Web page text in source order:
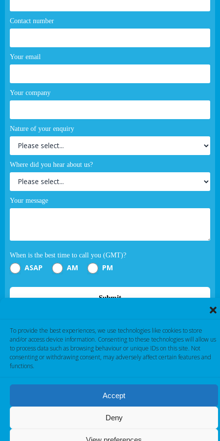
To provide the best experiences, we use technologies like cookies to store
and/or access device information. Consenting to these technologies will allow us
to process data such as browsing behaviour or unique IDs on this site. Not
consenting or withdrawing consent, may adversely affect certain features and
functions.
Accept
Deny
Contact number
Your email
Your company
Nature of your enquiry
Where did you hear about us?
Your message
When is the best time to call you (GMT)?
ASAP AM PM
Submit
Cambridge Electronic Industries © 2026